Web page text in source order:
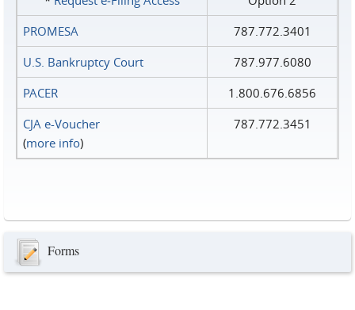
PROMESA
787.772.3401
U.S. Bankruptcy Court
787.977.6080
PACER
1.800.676.6856
CJA e-Voucher
(more info)
787.772.3451
Forms